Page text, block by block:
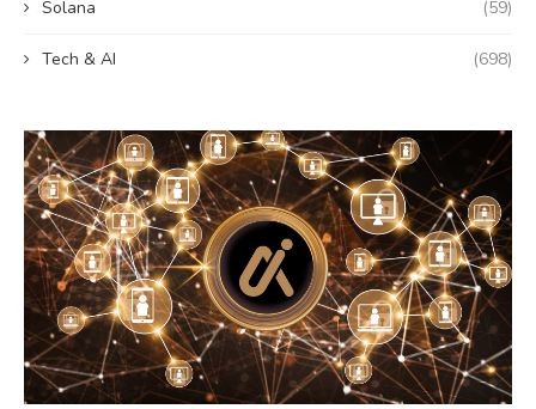
Solana (59)
Tech & AI (698)